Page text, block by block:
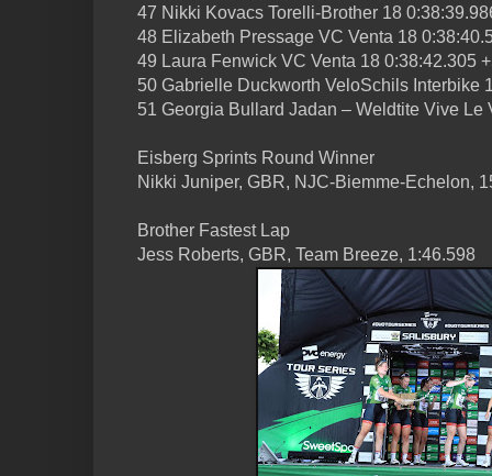
47 Nikki Kovacs Torelli-Brother 18
48 Elizabeth Pressage VC Venta 18
49 Laura Fenwick VC Venta 18 0:38:42.305
50 Gabrielle Duckworth VeloSchils Interbike
51 Georgia Bullard Jadan – Weldtite Vive Le
Eisberg Sprints Round Winner
Nikki Juniper, GBR, NJC-Biemme-Echelon,
Brother Fastest Lap
Jess Roberts, GBR, Team Breeze, 1:46.598